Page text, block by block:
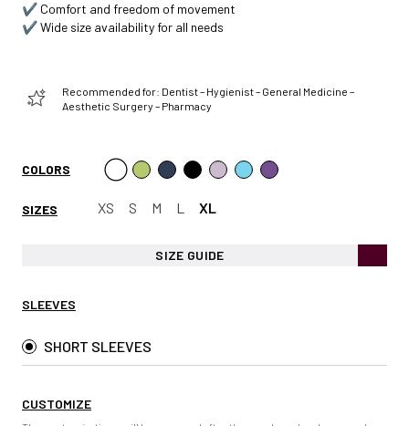
✔️ Comfort and freedom of movement
✔️ Wide size availability for all needs
Recommended for: Dentist – Hygienist – General Medicine –
Aesthetic Surgery – Pharmacy
COLORS
SIZES XS S M L XL
SIZE GUIDE
SLEEVES
SHORT SLEEVES
CUSTOMIZE